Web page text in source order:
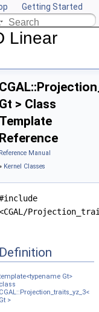
Getting Started
CGAL
Linear
>
>
>
Gt > Class
Template
Reference
Reference Manual
Kernel Classes
Definition
Gt>
class
CGAL::Projection_traits_yz_3<
Gt >